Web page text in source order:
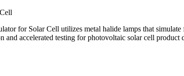
for Solar Cell utilizes metal halide lamps that
and accelerated testing for photovoltaic solar cell product